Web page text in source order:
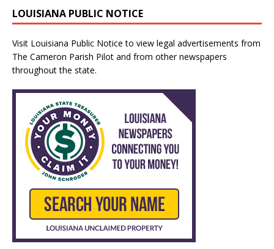
LOUISIANA PUBLIC NOTICE
Visit Louisiana Public Notice to view legal advertisements from
The Cameron Parish Pilot and from other newspapers
throughout the state.